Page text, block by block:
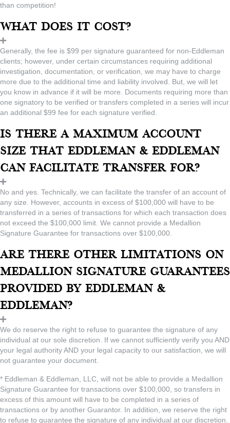
than competition!
What does it cost?
Generally, the fee is $99 per signature guaranteed for non-Eddleman
clients; however, under certain circumstances requiring additional
investigation, documentation, or verification, we may have to charge
more due to the additional time and liability involved. But, we will let
you know in advance if it will be more. Documents requiring more than
one signatory to be verified or transfers completed in a series will incur
an additional $99 fee for each signature verified.
Is there a maximum account
size that Eddleman & Eddleman
can facilitate transfer for?
No and yes. Technically, we can facilitate the transfer of an account of
any size. However, accounts in excess of $100,000 will have to be
transferred in a series of transactions for which each transaction does
not exceed the $100,000 limit. We cannot provide a Medallion
Signature Guarantee for transactions over $100,000.
Are there other limitations on
Medallion Signature Guarantees
provided by Eddleman &
Eddleman?
We do reserve the right to refuse to guarantee the signature of any
individual at our sole discretion. If we cannot sufficiently verify you AND
your legal authority AND your legal capacity to our satisfaction, we will
not guarantee your document.
* Eddleman & Eddleman, LLC, will not be able to provide a Medallion
Signature Guarantee for transactions over $100,000, so transfers in
excess of this amount will have to be completed in a series of
transactions or by another Guarantor. In addition, we reserve the right
to refuse to guarantee the signature of any individual at our discretion.